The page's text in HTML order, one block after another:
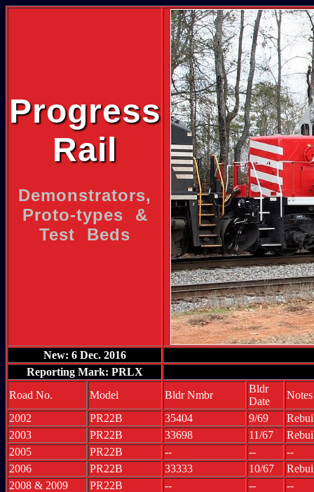
Progress
Rail
Demonstrators,
Proto-types &
Test Beds
New: 6 Dec. 2016
Reporting Mark: PRLX
Road No.
Model Bldr Nmbr
Bldr
Date
Notes
2002
PR22B 35404 9/69
2003
PR22B 33698 11/67
2005
PR22B -- --
--
2006
PR22B 33333 10/67
2008 & 2009
PR22B -- --
--